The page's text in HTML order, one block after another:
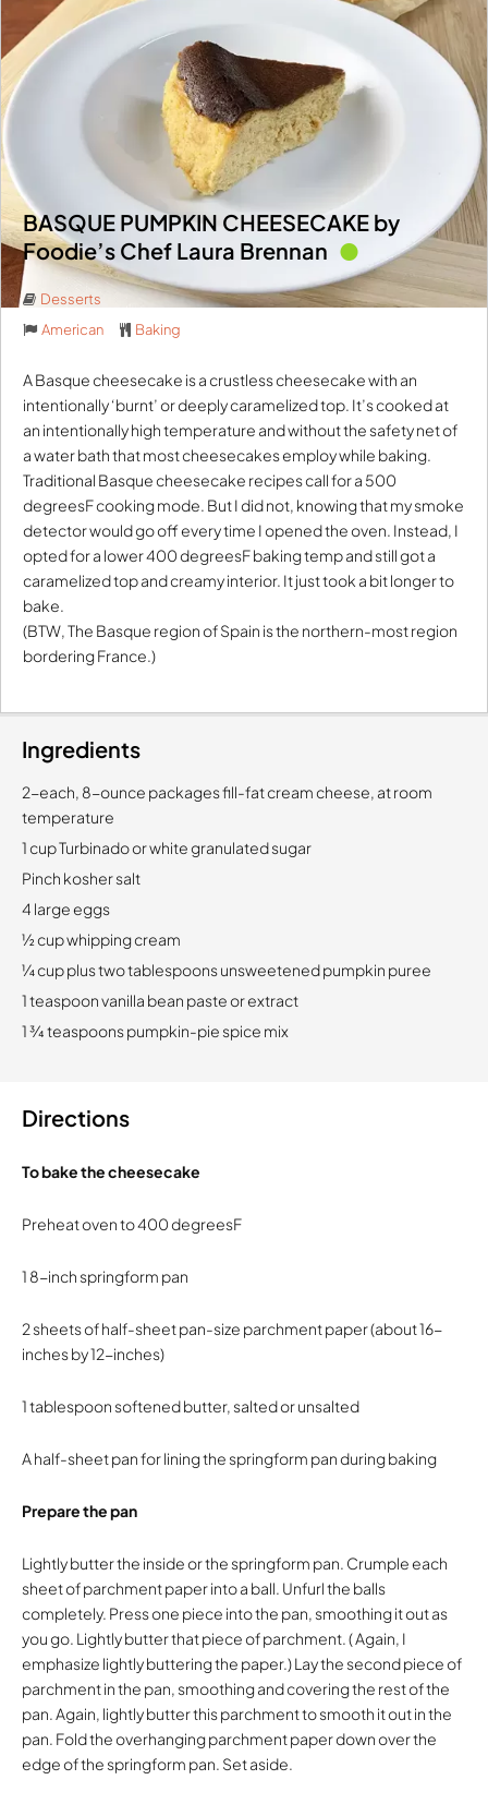
BASQUE PUMPKIN CHEESECAKE by
Foodie’s Chef Laura Brennan
Desserts
American
Baking
A Basque cheesecake is a crustless cheesecake with an
intentionally ‘burnt’ or deeply caramelized top. It’s cooked at
an intentionally high temperature and without the safety net of
a water bath that most cheesecakes employ while baking.
Traditional Basque cheesecake recipes call for a 500
degreesF cooking mode. But I did not, knowing that my smoke
detector would go off every time I opened the oven. Instead, I
opted for a lower 400 degreesF baking temp and still got a
caramelized top and creamy interior. It just took a bit longer to
bake.
(BTW, The Basque region of Spain is the northern-most region
bordering France.)
Ingredients
2-each, 8-ounce packages fill-fat cream cheese, at room
temperature
1 cup Turbinado or white granulated sugar
Pinch kosher salt
4 large eggs
½ cup whipping cream
¼ cup plus two tablespoons unsweetened pumpkin puree
1 teaspoon vanilla bean paste or extract
1 ¾ teaspoons pumpkin-pie spice mix
Directions
To bake the cheesecake
Preheat oven to 400 degreesF
1 8-inch springform pan
2 sheets of half-sheet pan-size parchment paper (about 16-
inches by 12-inches)
1 tablespoon softened butter, salted or unsalted
A half-sheet pan for lining the springform pan during baking
Prepare the pan
Lightly butter the inside or the springform pan. Crumple each
sheet of parchment paper into a ball. Unfurl the balls
completely. Press one piece into the pan, smoothing it out as
you go. Lightly butter that piece of parchment. ( Again, I
emphasize lightly buttering the paper.) Lay the second piece of
parchment in the pan, smoothing and covering the rest of the
pan. Again, lightly butter this parchment to smooth it out in the
pan. Fold the overhanging parchment paper down over the
edge of the springform pan. Set aside.